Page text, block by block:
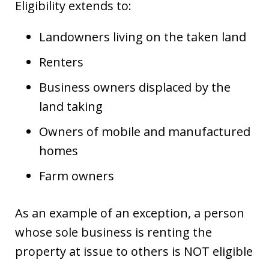
Eligibility extends to:
Landowners living on the taken land
Renters
Business owners displaced by the
land taking
Owners of mobile and manufactured
homes
Farm owners
As an example of an exception, a person
whose sole business is renting the
property at issue to others is NOT eligible